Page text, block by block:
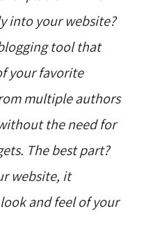
into your website?
tool that
your favorite
multiple authors
the need for
The best part?
website, it
and feel of your